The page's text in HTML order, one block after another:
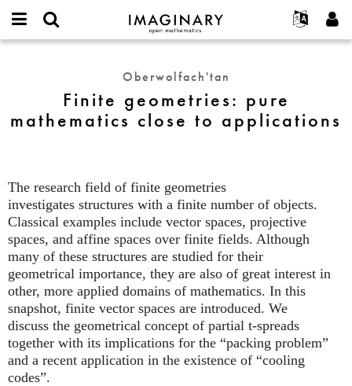
IMAGINARY
open
Français
Deutsch
한국어
Programlar
Galeriler
Etkileşimli
Sergiler
Devamı...
Projeler
Katılım
İletişim
Yeni parola iste
mathematics
Oberwolfach'tan
Finite geometries: pure
mathematics close to applications
The research field of finite geometries
investigates structures with a finite number of objects.
Classical examples include vector spaces, projective
spaces, and affine spaces over finite fields. Although
many of these structures are studied for their
geometrical importance, they are also of great interest in
other, more applied domains of mathematics. In this
snapshot, finite vector spaces are introduced. We
discuss the geometrical concept of partial t-spreads
together with its implications for the “packing problem”
and a recent application in the existence of “cooling
codes”.